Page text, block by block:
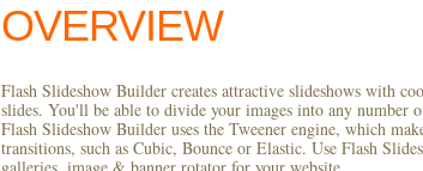
OVERVIEW
Flash Slideshow Builder creates attractive slideshows with
slides. You'll be able to divide your images into any number
Flash Slideshow Builder uses the Tweener engine, which
transitions, such as Cubic, Bounce or Elastic. Use Flash